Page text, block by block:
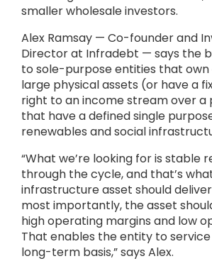
smaller wholesale investors.
Alex Ramsay — Co-founder and
Director at Infradebt — says the
to sole-purpose entities that
large physical assets (or have a
right to an income stream over a
that have a defined single
renewables and social
“What we’re looking for is stable
through the cycle, and that’s
infrastructure asset should
most importantly, the asset
high operating margins and low
That enables the entity to
long-term basis,” says Alex.